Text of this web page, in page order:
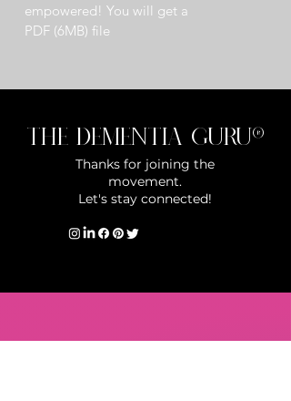
empowered! You will get a
PDF (6MB) file
The Dementia Guru®
Thanks for joining the
movement.
Let's stay connected!